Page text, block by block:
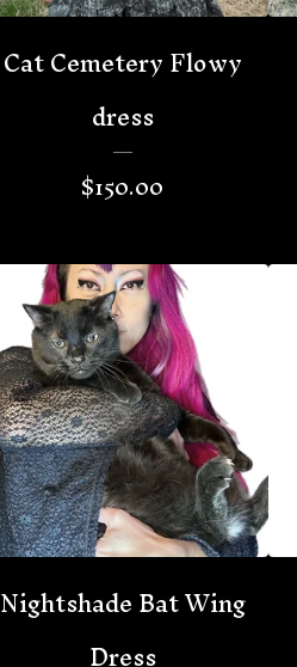
Cat Cemetery Flowy
dress
$150.00
Nightshade Bat Wing